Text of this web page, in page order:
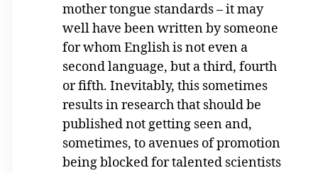
mother tongue standards – it may
well have been written by someone
for whom English is not even a
second language, but a third, fourth
or fifth. Inevitably, this sometimes
results in research that should be
published not getting seen and,
sometimes, to avenues of promotion
being blocked for talented scientists